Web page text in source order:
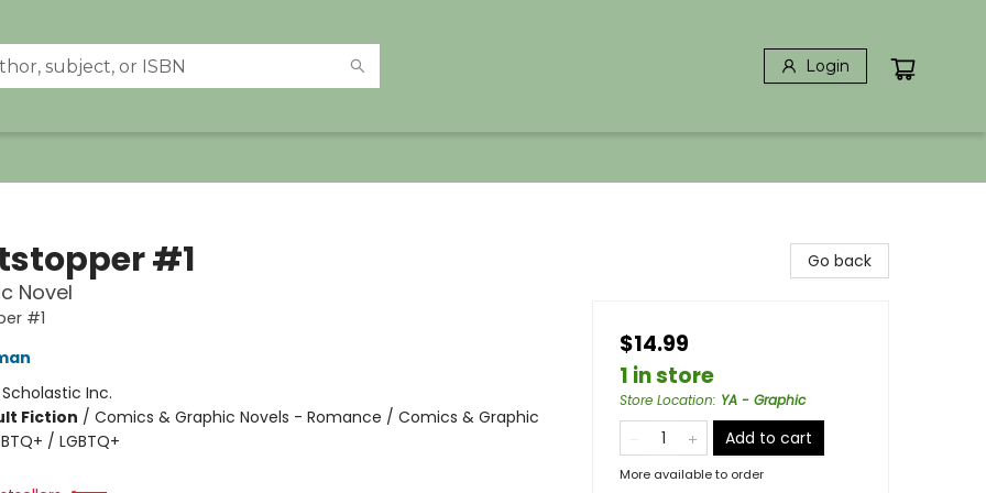
Login
#1
Novel
#1
Scholastic Inc.
Fiction / Comics & Graphic Novels - Romance / Comics & Graphic
/ LGBTQ+
Go back
$14.99
1 in store
Store Location: YA - Graphic
Add to cart
More available to order